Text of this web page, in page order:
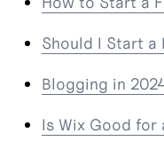
Should I Start a
Blogging in
Is Wix Good for